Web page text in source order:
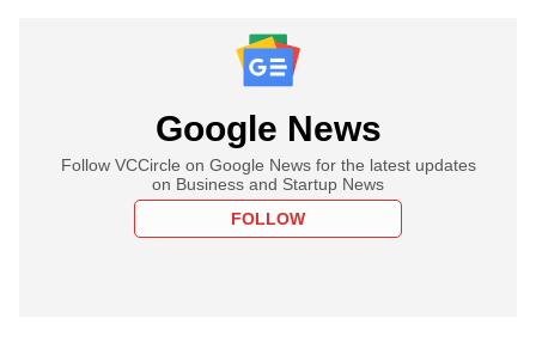
Google News
Follow VCCircle on Google News for the latest updates
on Business and Startup News
FOLLOW